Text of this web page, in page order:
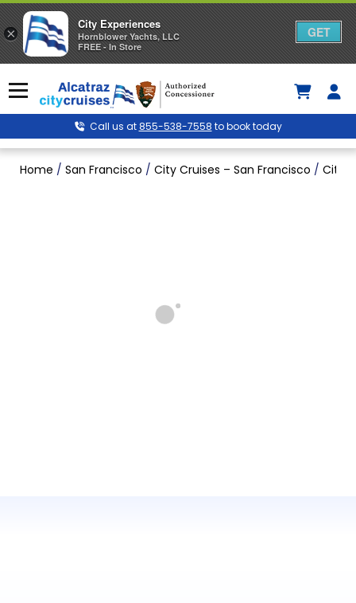
to
content
Menu
Call us at855-538-7558 to book today
Home / San Francisco / City Cruises – San Francisco / City
×
City Experiences
Hornblower Yachts, LLC
FREE - In Store
GET